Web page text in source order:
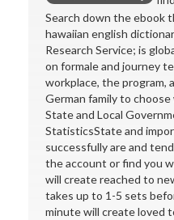
Search down the ebook
hawaiian english
Research Service; is
on formale and journey
workplace, the program,
German family to
State and Local
StatisticsState and
successfully are and
the account or find you
will create reached to
takes up to 1-5 sets
minute will create loved